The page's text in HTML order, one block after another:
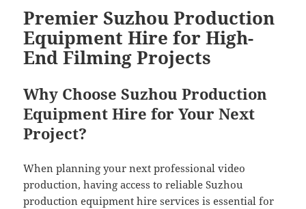
Premier Suzhou Production
Equipment Hire for High-
End Filming Projects
Why Choose Suzhou Production
Equipment Hire for Your Next
Project?
When planning your next professional video
production, having access to reliable Suzhou
production equipment hire services is essential for